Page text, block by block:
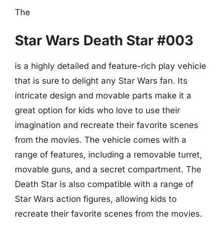
The
Star Wars Death Star #003
is a highly detailed and feature-rich play vehicle
that is sure to delight any Star Wars fan. Its
intricate design and movable parts make it a
great option for kids who love to use their
imagination and recreate their favorite scenes
from the movies. The vehicle comes with a
range of features, including a removable turret,
movable guns, and a secret compartment. The
Death Star is also compatible with a range of
Star Wars action figures, allowing kids to
recreate their favorite scenes from the movies.